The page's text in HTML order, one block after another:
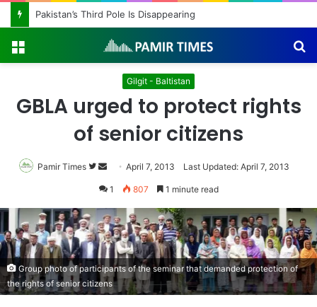
Pakistan’s Third Pole Is Disappearing
Gilgit - Baltistan
GBLA urged to protect rights
of senior citizens
Pamir Times
Follow
on
Send
an
April 7, 2013 Last Updated: April 7, 2013
1 807 1 minute read
Group photo of participants of the seminar that demanded protection of
the rights of senior citizens